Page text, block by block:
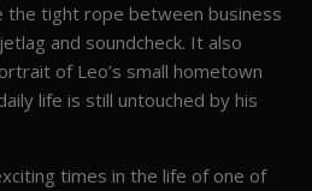
the tight rope between business
and soundcheck. It also
of Leo’s small hometown
life is still untouched by his
times in the life of one of